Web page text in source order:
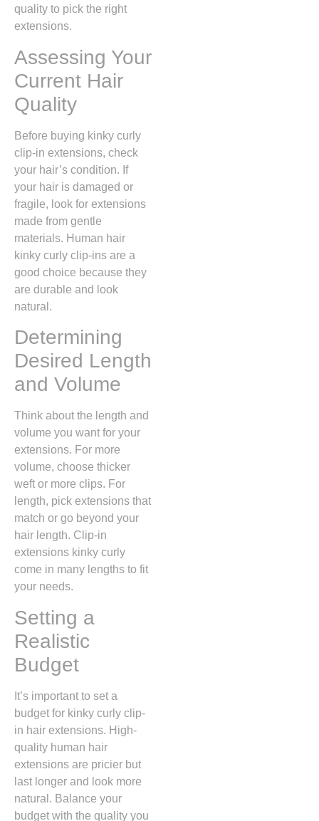
quality to pick the right
extensions.
Assessing Your
Current Hair
Quality
Before buying kinky curly
clip-in extensions, check
your hair’s condition. If
your hair is damaged or
fragile, look for extensions
made from gentle
materials. Human hair
kinky curly clip-ins are a
good choice because they
are durable and look
natural.
Determining
Desired Length
and Volume
Think about the length and
volume you want for your
extensions. For more
volume, choose thicker
weft or more clips. For
length, pick extensions that
match or go beyond your
hair length. Clip-in
extensions kinky curly
come in many lengths to fit
your needs.
Setting a
Realistic
Budget
It’s important to set a
budget for kinky curly clip-
in hair extensions. High-
quality human hair
extensions are pricier but
last longer and look more
natural. Balance your
budget with the quality you